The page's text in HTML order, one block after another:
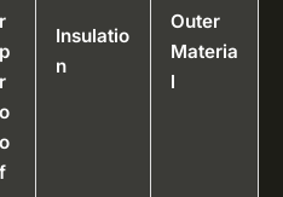
r
p
r
o
o
f
Insulatio
n
Outer
Materia
l